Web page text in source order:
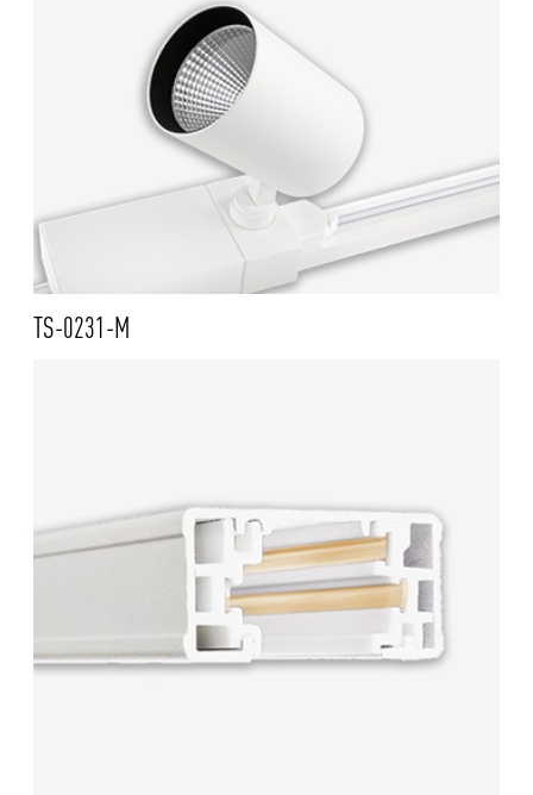
TS-0231-M